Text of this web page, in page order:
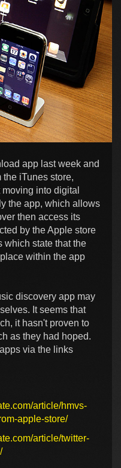
app last week and
iTunes store,
into digital
the app, which allows
then access its
by the Apple store
which state that the
within the app
discovery app may
It seems that
it hasn't proven to
as they had hoped.
via the links
article/hmvs-
apple-store/
article/twitter-